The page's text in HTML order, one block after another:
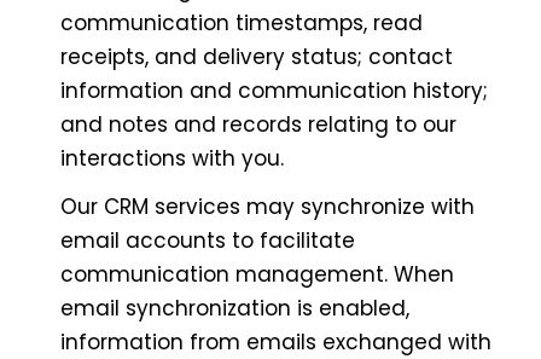
communication timestamps, read
receipts, and delivery status; contact
information and communication history;
and notes and records relating to our
interactions with you.
Our CRM services may synchronize with
email accounts to facilitate
communication management. When
email synchronization is enabled,
information from emails exchanged with